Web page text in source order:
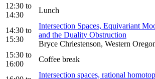
12:30 to
14:30
Lunch
14:30 to
15:30
Intersection Spaces, Equivariant
and the Duality Obstruction
Bryce Chriestenson, Western
15:30 to
16:00
Coffee break
Intersection spaces, rational